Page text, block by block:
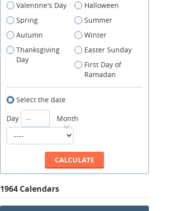
Valentine's Day
Halloween
Spring
Summer
Autumn
Winter
Thanksgiving
Day
Easter Sunday
First Day of
Ramadan
Select the date
Day
Month
1964 Calendars